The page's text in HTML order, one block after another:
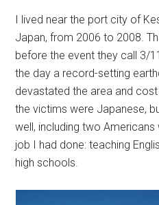
I lived near the port city of
Japan, from 2006 to 2008.
before the event they call 3/
the day a record-setting
devastated the area and
the victims were Japanese,
well, including two
job I had done: teaching
high schools.